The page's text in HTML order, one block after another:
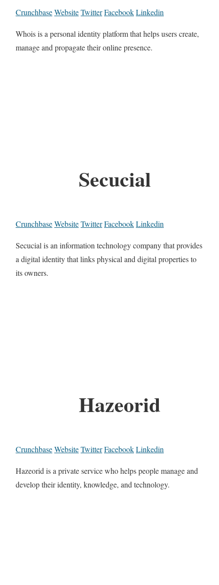
CrunchbaseWebsiteTwitterFacebookLinkedin
Whois is a personal identity platform that helps users create,
manage and propagate their online presence.
Secucial
CrunchbaseWebsiteTwitterFacebookLinkedin
Secucial is an information technology company that provides
a digital identity that links physical and digital properties to
its owners.
Hazeorid
CrunchbaseWebsiteTwitterFacebookLinkedin
Hazeorid is a private service who helps people manage and
develop their identity, knowledge, and technology.